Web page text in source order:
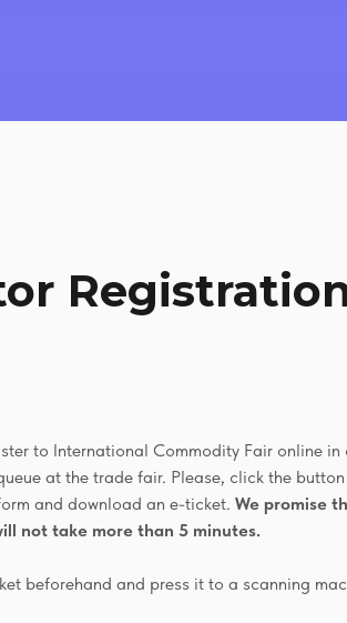
to International Commodity Fair online
at the trade fair. Please, click the
and download an e-ticket. We promise
not take more than 5 minutes.
beforehand and press it to a scanning